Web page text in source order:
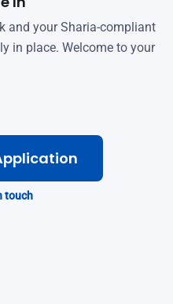
and your Sharia-compliant
in place. Welcome to your
touch